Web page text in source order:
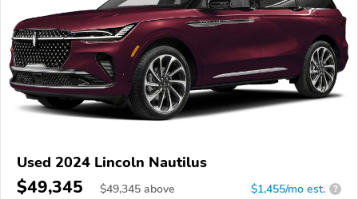
Used 2024 Lincoln Nautilus
$49,345 $49,345 above $1,455/mo est. ?